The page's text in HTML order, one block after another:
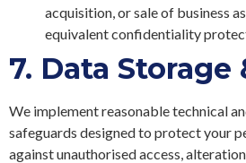
acquisition, or sale of business
equivalent confidentiality
7. Data Storage
We implement reasonable technical
safeguards designed to protect your
against unauthorised access,